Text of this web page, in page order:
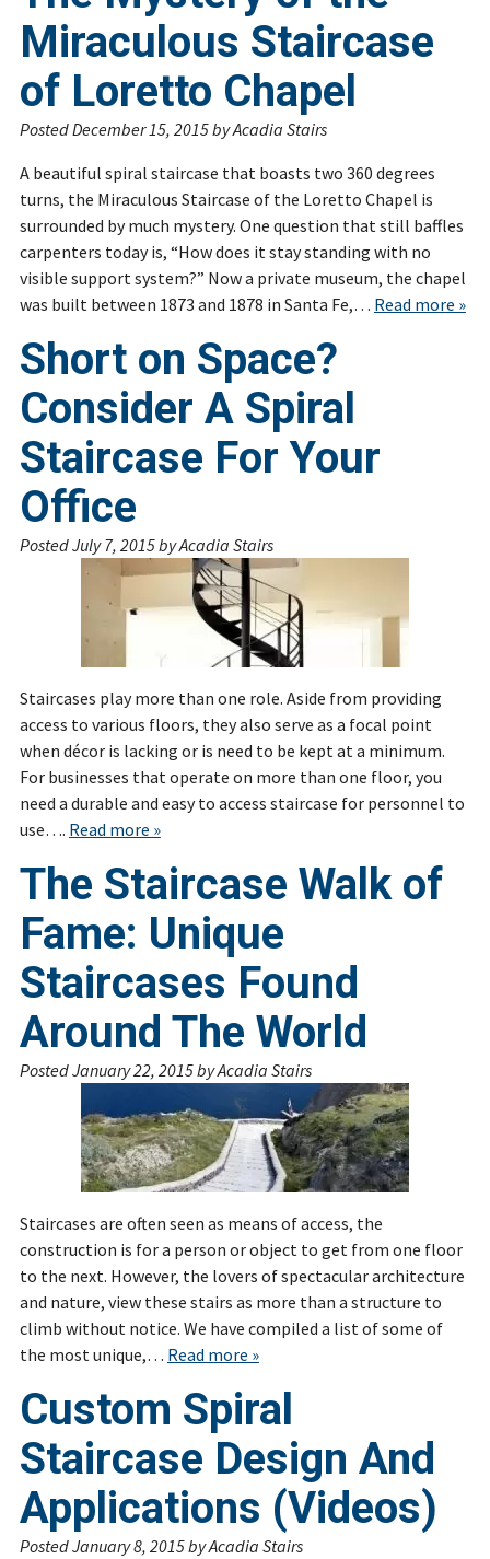
Miraculous Staircase
of Loretto Chapel
PostedDecember 15, 2015byAcadia Stairs
A beautiful spiral staircase that boasts two 360 degrees
turns, the Miraculous Staircase of the Loretto Chapel is
surrounded by much mystery. One question that still baffles
carpenters today is, “How does it stay standing with no
visible support system?” Now a private museum, the chapel
was built between 1873 and 1878 in Santa Fe,… Read more »
Short on Space?
Consider A Spiral
Staircase For Your
Office
PostedJuly 7, 2015byAcadia Stairs
Staircases play more than one role. Aside from providing
access to various floors, they also serve as a focal point
when décor is lacking or is need to be kept at a minimum.
For businesses that operate on more than one floor, you
need a durable and easy to access staircase for personnel to
use…. Read more »
The Staircase Walk of
Fame: Unique
Staircases Found
Around The World
PostedJanuary 22, 2015byAcadia Stairs
Staircases are often seen as means of access, the
construction is for a person or object to get from one floor
to the next. However, the lovers of spectacular architecture
and nature, view these stairs as more than a structure to
climb without notice. We have compiled a list of some of
the most unique,… Read more »
Custom Spiral
Staircase Design And
Applications (Videos)
PostedJanuary 8, 2015byAcadia Stairs